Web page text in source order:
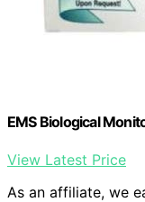
EMS Biological
View Latest Price
As an affiliate, we